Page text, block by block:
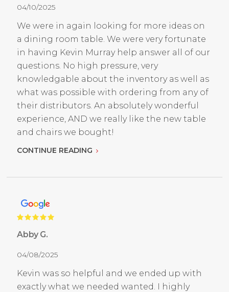
04/10/2025
We were in again looking for more ideas on
a dining room table. We were very fortunate
in having Kevin Murray help answer all of our
questions. No high pressure, very
knowledgable about the inventory as well as
what was possible with ordering from any of
their distributors. An absolutely wonderful
experience, AND we really like the new table
and chairs we bought!
CONTINUE READING
Abby G.
04/08/2025
Kevin was so helpful and we ended up with
exactly what we needed wanted. I highly